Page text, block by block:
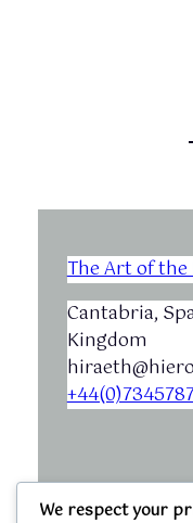
The Art of the
Cantabria,
Kingdom
We respect your